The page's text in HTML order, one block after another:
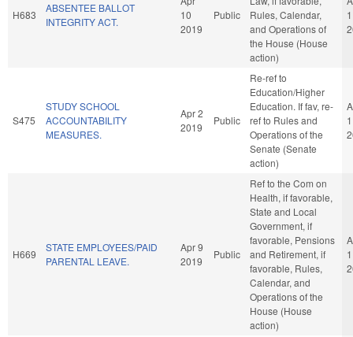
H683
ABSENTEE BALLOT
INTEGRITY ACT.
10
2019
Public
Rules, Calendar,
and Operations of
the House (House
action)
S475
STUDY SCHOOL
ACCOUNTABILITY
MEASURES.
Apr 2
2019
Public
Re-ref to
Education/Higher
Education. If fav, re-
ref to Rules and
Operations of the
Senate (Senate
action)
H669
STATE EMPLOYEES/PAID
PARENTAL LEAVE.
Apr 9
2019
Public
Ref to the Com on
Health, if favorable,
State and Local
Government, if
favorable, Pensions
and Retirement, if
favorable, Rules,
Calendar, and
Operations of the
House (House
action)